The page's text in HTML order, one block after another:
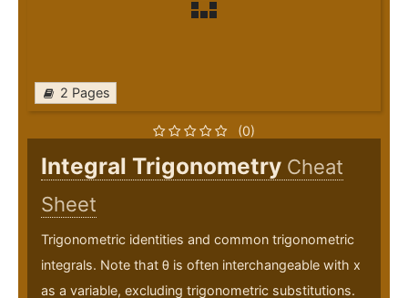
2 Pages
(0)
Integral Trigonometry Cheat
Sheet
Trigonometric identities and common trigonometric
integrals. Note that θ is often interchangeable with x
as a variable, excluding trigonometric substitutions.